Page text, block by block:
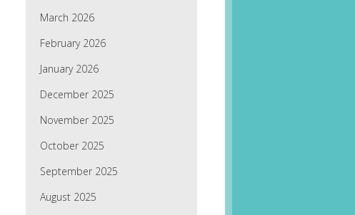
March 2026
February 2026
January 2026
December 2025
November 2025
October 2025
September 2025
August 2025